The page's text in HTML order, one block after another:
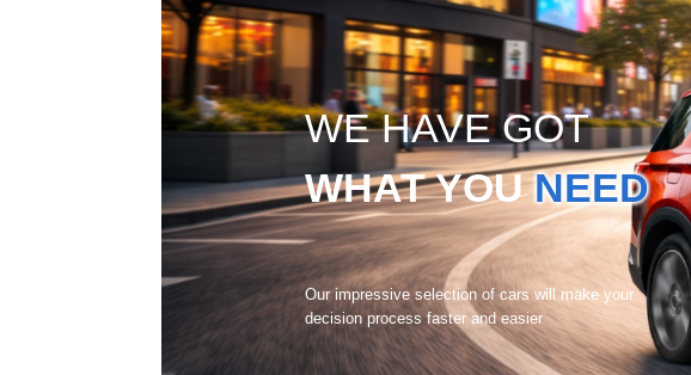
WE HAVE GOT
WHAT YOUNEED
Our impressive selection of cars will make your
decision process faster and easier